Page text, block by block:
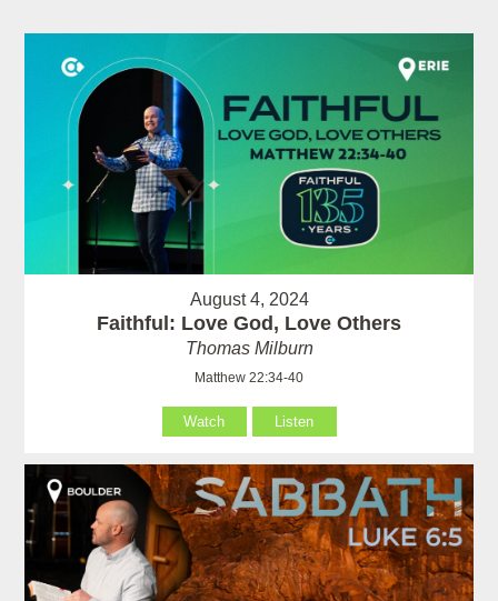
August 4, 2024
Faithful: Love God, Love Others
Thomas Milburn
Matthew 22:34-40
Watch Listen